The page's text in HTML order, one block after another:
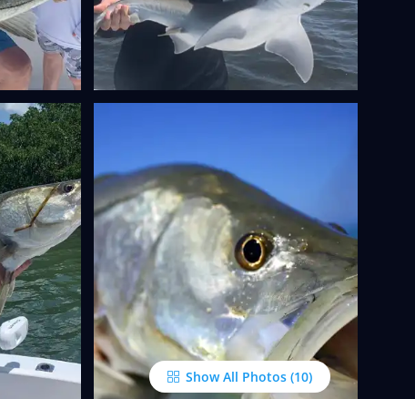
Show All Photos